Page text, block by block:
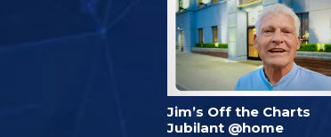
Jim’s Off the Charts
Jubilant @home